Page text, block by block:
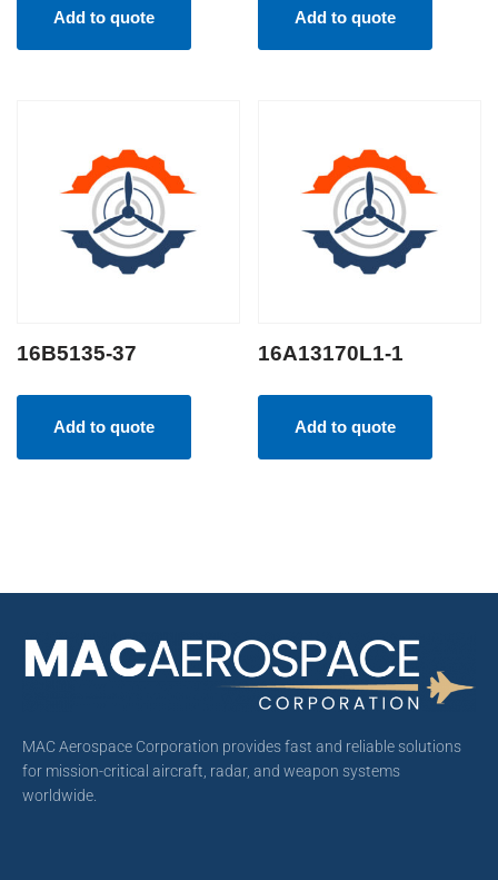
Add to quote Add to quote
16B5135-37
Add to quote
16A13170L1-1
Add to quote
MAC Aerospace Corporation provides fast and reliable solutions
for mission-critical aircraft, radar, and weapon systems
worldwide.